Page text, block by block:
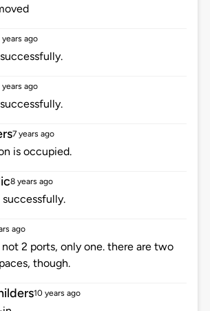
years ago
years ago
7 years ago
is occupied.
8 years ago
ago
2 ports, only one. there are two
though.
10 years ago